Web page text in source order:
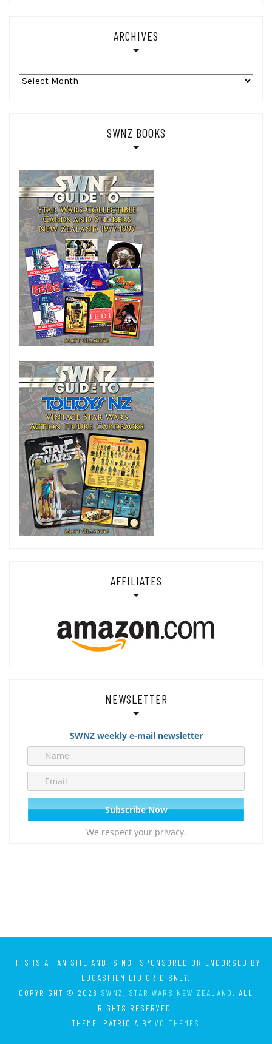
ARCHIVES
Archives
SWNZ BOOKS
AFFILIATES
NEWSLETTER
SWNZ weekly e-mail newsletter
We respect your privacy.
THIS IS A FAN SITE AND IS NOT SPONSORED OR ENDORSED BY
LUCASFILM LTD OR DISNEY.
COPYRIGHT © 2026 SWNZ, STAR WARS NEW ZEALAND . ALL
RIGHTS RESERVED.
THEME: PATRICIA BY VOLTHEMES